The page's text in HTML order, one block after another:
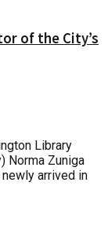
of the City’s
Library
Norma Zuniga
arrived in